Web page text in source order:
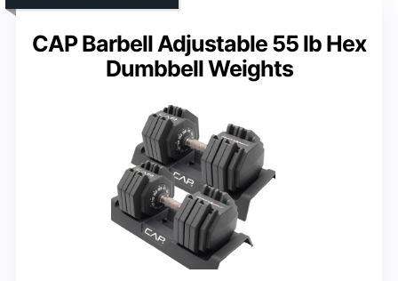
CAP Barbell Adjustable 55 lb Hex
Dumbbell Weights